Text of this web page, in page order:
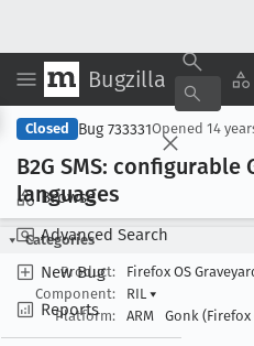
Bugzilla
Browse
Advanced Search
New Bug
Reports
Closed Bug 733331Opened 14
B2G SMS: configurable
languages
Categories
Product:
Firefox OS
Component:
RIL ▾
Platform:
ARM Gonk (Firefox